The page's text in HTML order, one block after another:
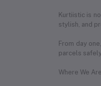
Kurtiistic is
stylish, and
From day
parcels
Where We